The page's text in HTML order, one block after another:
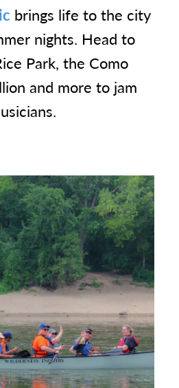
brings life to the city
nights. Head to
Park, the Como
and more to jam